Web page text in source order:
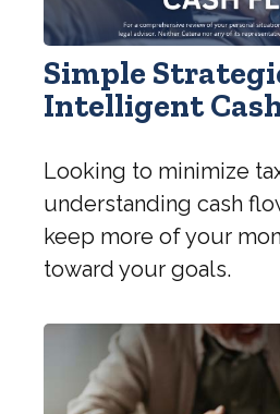
Simple
Intelligent
Looking to minimize
understanding cash
keep more of your
toward your goals.